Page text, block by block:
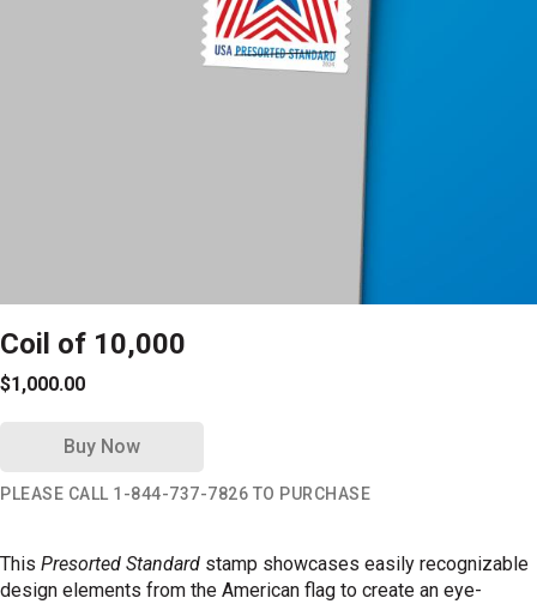
Coil of 10,000
$1,000.00
Buy Now
PLEASE CALL 1-844-737-7826 TO PURCHASE
This Presorted Standard stamp showcases easily recognizable
design elements from the American flag to create an eye-